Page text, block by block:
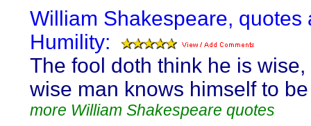
William Shakespeare, quotes
Humility:
The fool doth think he is wise,
wise man knows himself to
more William Shakespeare quotes